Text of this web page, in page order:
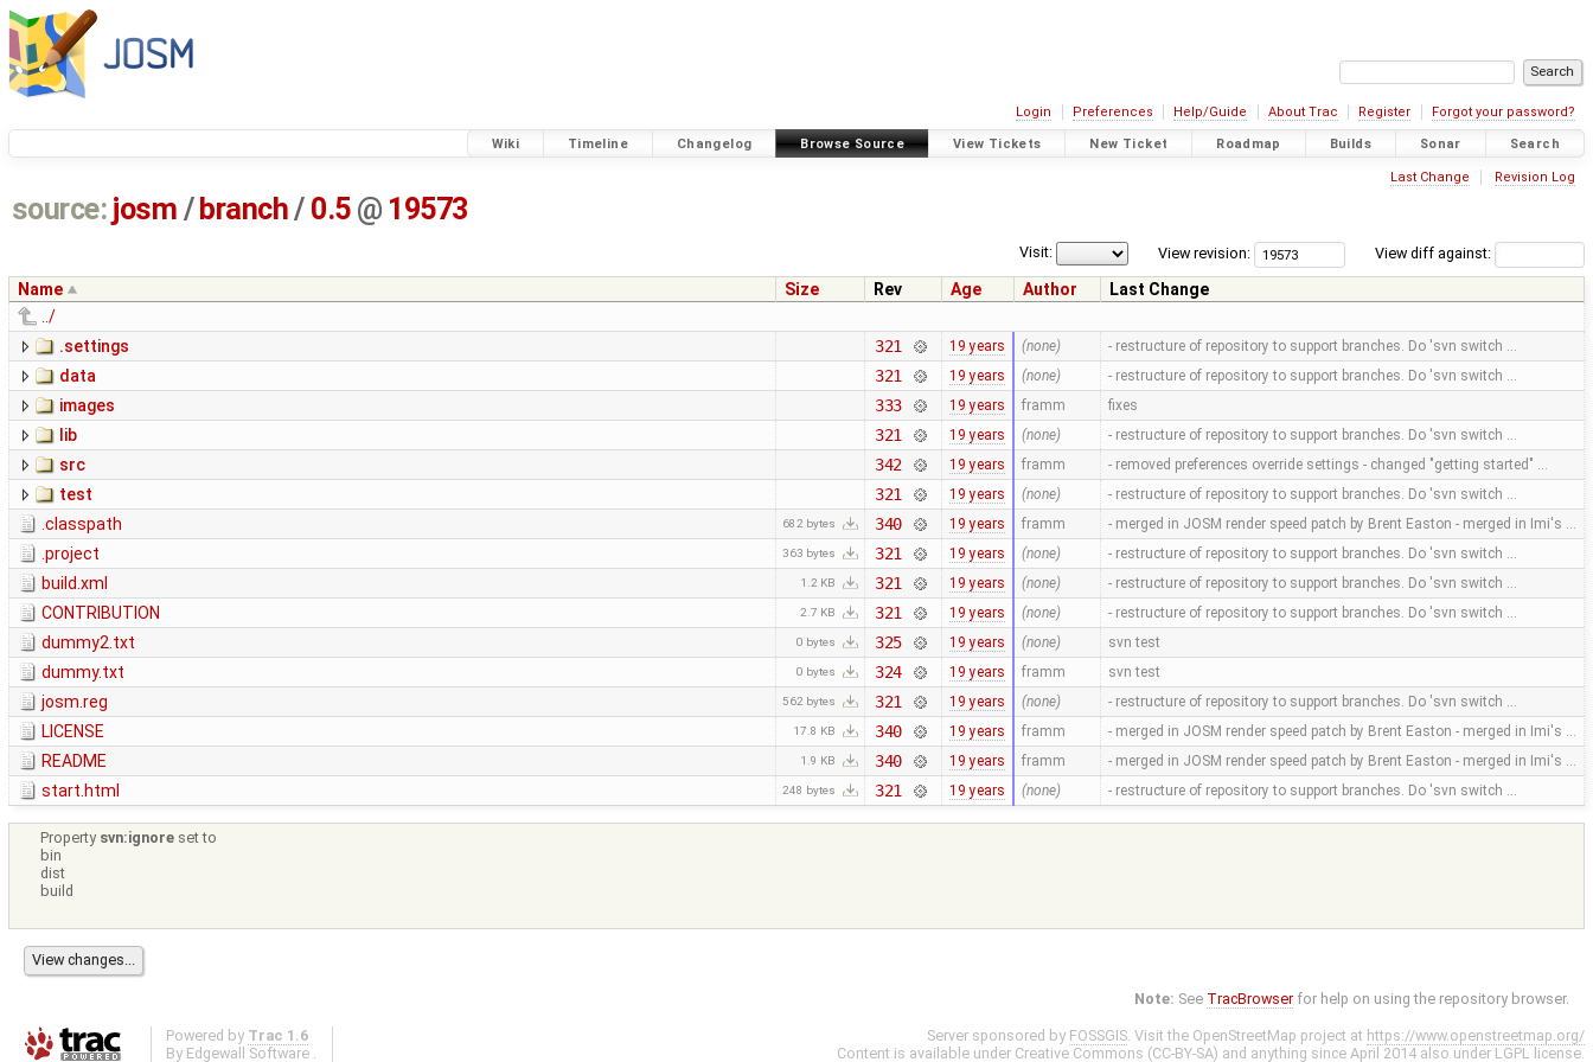
Login Preferences Help/Guide About Trac Register Forgot your password?
Wiki Timeline Changelog Browse Source View Tickets New Ticket Roadmap Builds Sonar Search
Last Change Revision Log
source: josm / branch/ 0.5 @ 19573
View diff against:
View revision:
Visit:
Name Size Rev Age Author
Last Change
../
.settings
321 19 years (none) - restructure of repository to support branches. Do 'svn switch …
data 321 19 years (none) - restructure of repository to support branches. Do 'svn switch …
images 333 19 years framm fixes
lib 321 19 years (none) - restructure of repository to support branches. Do 'svn switch …
src 342 19 years framm - removed preferences override settings - changed "getting started" …
test 321 19 years (none) - restructure of repository to support branches. Do 'svn switch …
.classpath 682 bytes 340 19 years framm - merged in JOSM render speed patch by Brent Easton - merged in Imi's …
.project 363 bytes 321 19 years (none) - restructure of repository to support branches. Do 'svn switch …
build.xml 1.2 KB 321 19 years (none) - restructure of repository to support branches. Do 'svn switch …
CONTRIBUTION 2.7 KB 321 19 years (none) - restructure of repository to support branches. Do 'svn switch …
dummy2.txt 0 bytes 325 19 years (none) svn test
dummy.txt 0 bytes 324 19 years framm svn test
josm.reg 562 bytes 321 19 years (none) - restructure of repository to support branches. Do 'svn switch …
LICENSE 17.8 KB 340 19 years framm - merged in JOSM render speed patch by Brent Easton - merged in Imi's …
README 1.9 KB 340 19 years framm - merged in JOSM render speed patch by Brent Easton - merged in Imi's …
start.html 248 bytes 321 19 years (none) - restructure of repository to support branches. Do 'svn switch …
Property svn:ignore set to
bin
dist
build
Note: See TracBrowser for help on using the repository browser.
Powered by Trac 1.6
By Edgewall Software .
Server sponsored by FOSSGIS. Visit the OpenStreetMap project at https://www.openstreetmap.org/
Content is available under Creative Commons (CC-BY-SA) and anything since April 2014 also under LGPL license.